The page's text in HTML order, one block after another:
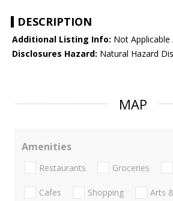
DESCRIPTION
Additional Listing Info: Not
Disclosures Hazard: Natural Hazard
MAP
Amenities
Restaurants Groceries
Cafes Shopping Arts